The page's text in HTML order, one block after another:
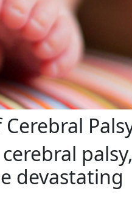
palsy,
devastating